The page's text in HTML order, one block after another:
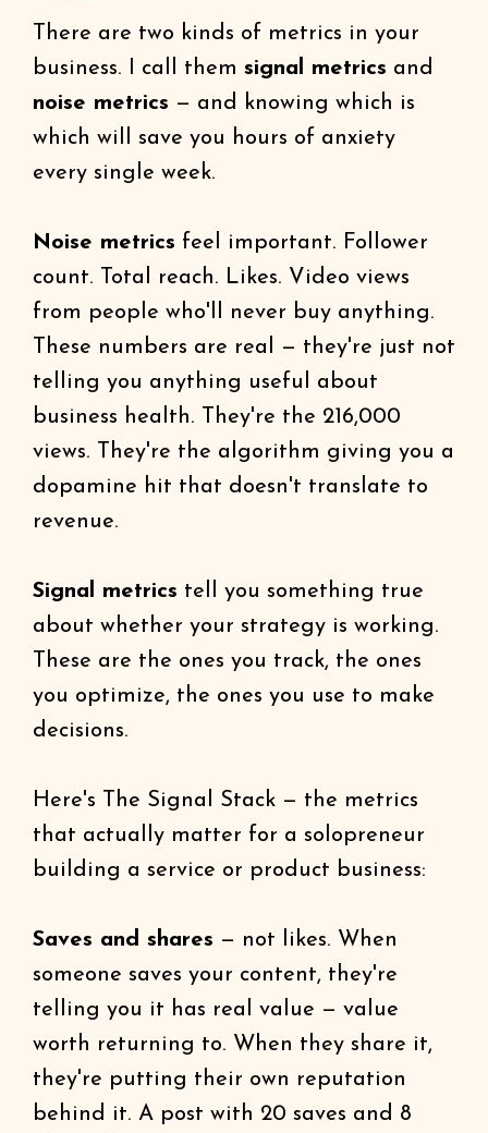
There are two kinds of metrics in your
business. I call them signal metrics and
noise metrics — and knowing which is
which will save you hours of anxiety
every single week.
Noise metrics feel important. Follower
count. Total reach. Likes. Video views
from people who'll never buy anything.
These numbers are real — they're just not
telling you anything useful about
business health. They're the 216,000
views. They're the algorithm giving you a
dopamine hit that doesn't translate to
revenue.
Signal metrics tell you something true
about whether your strategy is working.
These are the ones you track, the ones
you optimize, the ones you use to make
decisions.
Here's The Signal Stack — the metrics
that actually matter for a solopreneur
building a service or product business:
Saves and shares — not likes. When
someone saves your content, they're
telling you it has real value — value
worth returning to. When they share it,
they're putting their own reputation
behind it. A post with 20 saves and 8